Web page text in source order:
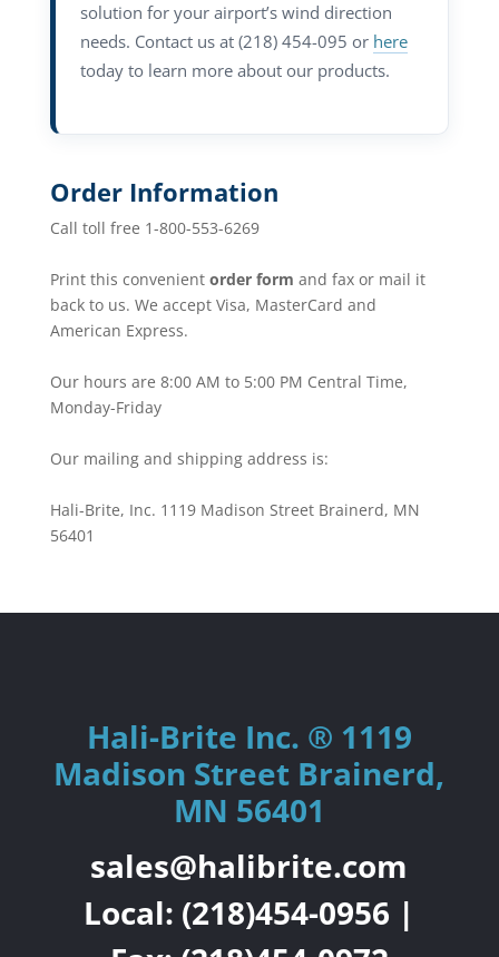
solution for your airport’s wind direction
needs. Contact us at (218) 454-095 or here
today to learn more about our products.
Order Information
Call toll free 1-800-553-6269
Print this convenient order form and fax or mail it
back to us. We accept Visa, MasterCard and
American Express.
Our hours are 8:00 AM to 5:00 PM Central Time,
Monday-Friday
Our mailing and shipping address is:
Hali-Brite, Inc. 1119 Madison Street Brainerd, MN
56401
Hali-Brite Inc. ® 1119
Madison Street Brainerd,
MN 56401
sales@halibrite.com
Local: (218)454-0956 |